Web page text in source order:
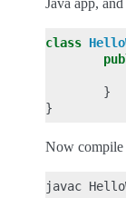
Java app,
class
}
}
Now compile